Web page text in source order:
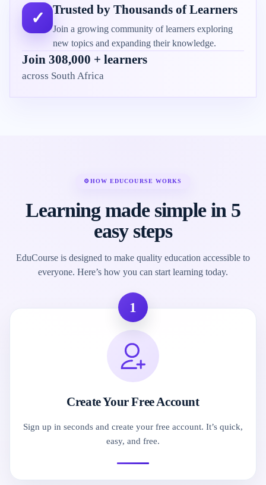
✓ Trusted by Thousands of Learners
Join a growing community of learners exploring
new topics and expanding their knowledge.
Join 308,000 + learners
across South Africa
⚙HOW EDUCOURSE WORKS
Learning made simple in 5
easy steps
EduCourse is designed to make quality education accessible to
everyone. Here’s how you can start learning today.
1
Create Your Free Account
Sign up in seconds and create your free account. It’s quick,
easy, and free.